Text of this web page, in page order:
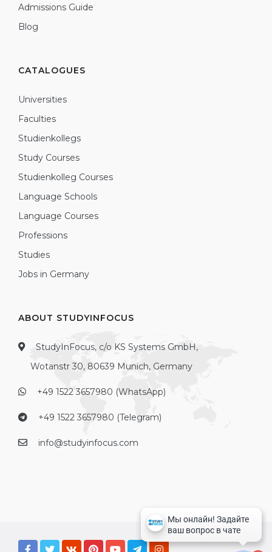
Admissions Guide
Blog
CATALOGUES
Universities
Faculties
Studienkollegs
Study Courses
Studienkolleg Courses
Language Schools
Language Courses
Professions
Studies
Jobs in Germany
ABOUT STUDYINFOCUS
StudyInFocus, c/o KS Systems GmbH,
Wotanstr 30, 80639 Munich, Germany
+49 1522 3657980 (WhatsApp)
+49 1522 3657980 (Telegram)
info@studyinfocus.com